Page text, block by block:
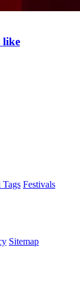
like
Festivals
Sitemap